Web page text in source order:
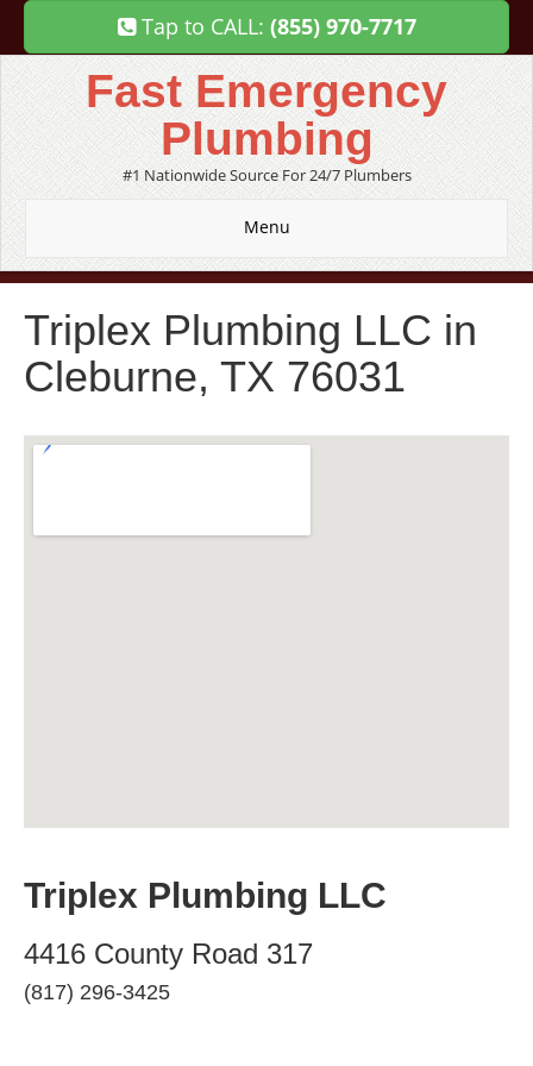
Tap to CALL: (855) 970-7717
Fast Emergency
Plumbing
#1 Nationwide Source For 24/7 Plumbers
Menu
Triplex Plumbing LLC in
Cleburne, TX 76031
Triplex Plumbing LLC
4416 County Road 317
(817) 296-3425